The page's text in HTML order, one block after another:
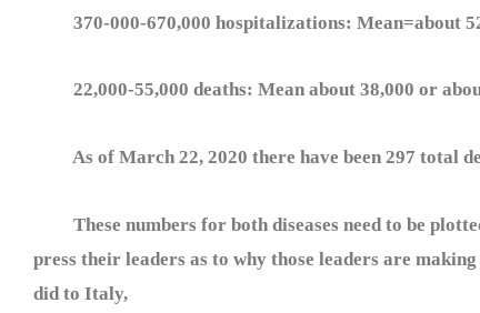
370-000-670,000 hospitalizations: Mean=about
22,000-55,000 deaths: Mean about 38,000 or
As of March 22, 2020 there have been 297 total
These numbers for both diseases need to be
press their leaders as to why those leaders are
did to Italy,